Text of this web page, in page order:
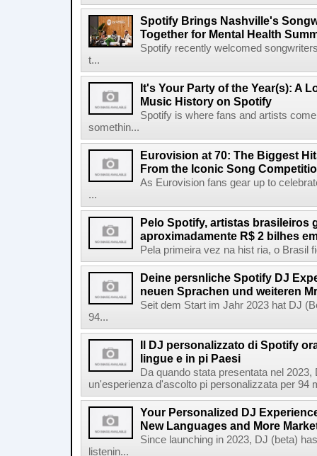
Spotify Brings Nashville's
Together for Mental Health
Spotify recently welcomed
t...
It's Your Party of the Year(s): A
Music History on Spotify
Spotify is where fans and artists
somethin...
Eurovision at 70: The Biggest
From the Iconic Song
As Eurovision fans gear up to
...
Pelo Spotify, artistas brasileiros
aproximadamente R$ 2 bilhes
Pela primeira vez na hist ria, o Brasil
Deine persnliche Spotify DJ
neuen Sprachen und weiteren
Seit dem Start im Jahr 2023 hat DJ
94...
Il DJ personalizzato di Spotify
lingue e in pi Paesi
Da quando stata presentata nel
un'esperienza d'ascolto pi personalizzata per 94
Your Personalized DJ
New Languages and More
Since launching in 2023, DJ (beta)
listenin...